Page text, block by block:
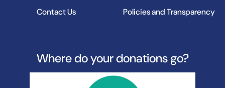
Contact Us
Policies and Transparency
Where do your donations go?